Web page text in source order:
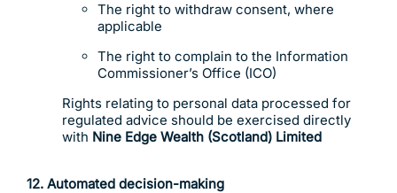
The right to withdraw consent, where
applicable
The right to complain to the Information
Commissioner’s Office (ICO)
Rights relating to personal data processed for
regulated advice should be exercised directly
with Nine Edge Wealth (Scotland) Limited
12. Automated decision-making